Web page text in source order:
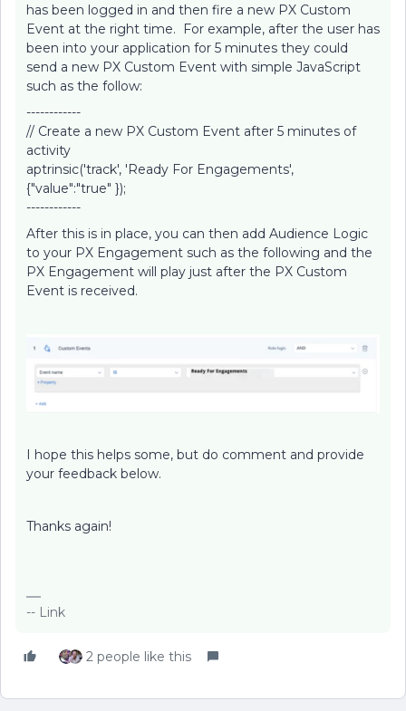
has been logged in and then fire a new PX Custom
Event at the right time. For example, after the user has
been into your application for 5 minutes they could
send a new PX Custom Event with simple JavaScript
such as the follow:
------------
// Create a new PX Custom Event after 5 minutes of
activity
aptrinsic('track', 'Ready For Engagements',
{"value":"true" });
------------
After this is in place, you can then add Audience Logic
to your PX Engagement such as the following and the
PX Engagement will play just after the PX Custom
Event is received.
I hope this helps some, but do comment and provide
your feedback below.
Thanks again!
-- Link
2 people like this